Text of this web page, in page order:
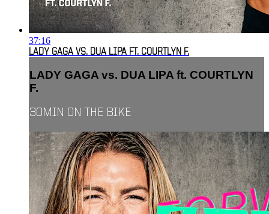
37:16
LADY GAGA VS. DUA LIPA FT. COURTLYN F.
LADY GAGA vs. DUA LIPA ft. COURTLYN
F.
30MIN ON THE BIKE